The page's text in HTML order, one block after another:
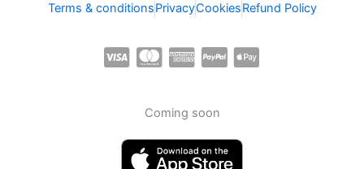
Terms & conditionsPrivacyCookiesRefund Policy
C
i
C
-
m
a
C
a
m
C
p
a
C
Coming soon